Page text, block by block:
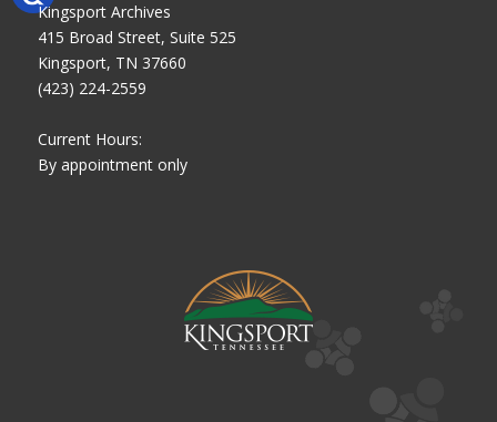
Kingsport Archives
415 Broad Street, Suite 525
Kingsport, TN 37660
(423) 224-2559
Current Hours:
By appointment only